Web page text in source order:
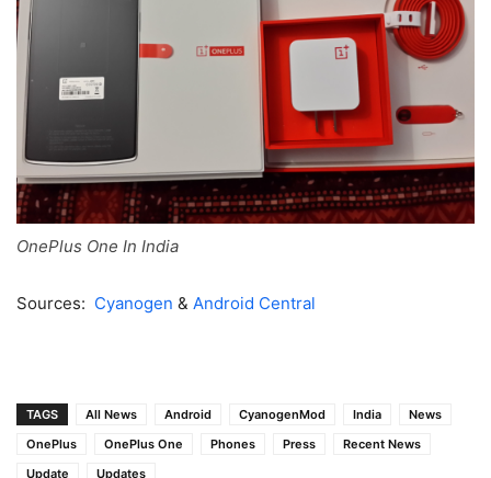
OnePlus One In India
Sources: Cyanogen & Android Central
TAGS All News Android CyanogenMod India
News
OnePlus
OnePlus One Phones Press
Recent News
Update
Updates